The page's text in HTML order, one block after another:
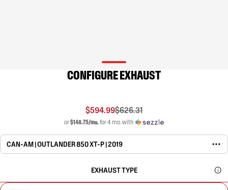
CONFIGURE EXHAUST
$594.99$626.31
or$148.75/mo.for 4 mo. with
CAN-AM | OUTLANDER 850 XT-P | 2019
EXHAUST TYPE